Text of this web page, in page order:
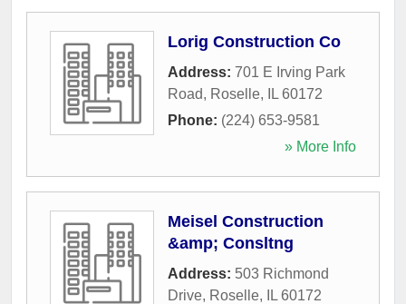
Lorig Construction Co
Address: 701 E Irving Park
Road, Roselle, IL 60172
Phone: (224) 653-9581
» More Info
Meisel Construction
&amp; Consltng
Address: 503 Richmond
Drive, Roselle, IL 60172